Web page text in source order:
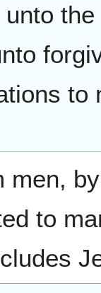
unto
to
men,
to